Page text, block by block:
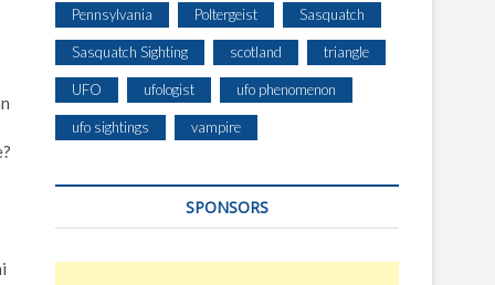
Pennsylvania Poltergeist Sasquatch
Sasquatch Sighting scotland triangle
UFO ufologist ufo phenomenon
ufo sightings vampire
SPONSORS